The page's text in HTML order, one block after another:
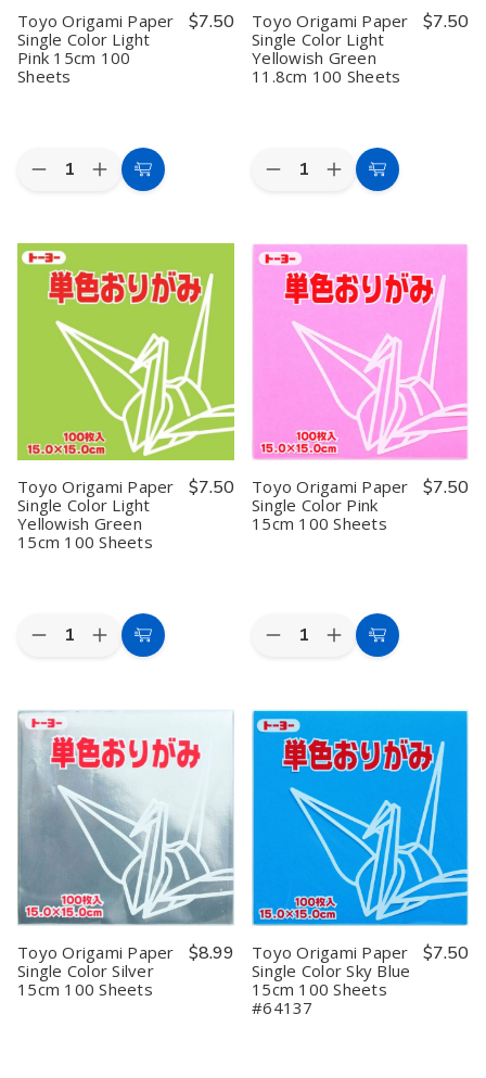
Toyo Origami Paper
Single Color Light
Pink 15cm 100
Sheets
$7.50
Quantity:
Decrease
Origami
Paper
Single
Color
Light
Pink
15cm
Sheets
Increase
Quantity
Origami
Paper
Single
Color
Pink
15cm
100
Sheets
Add
Toyo Origami Paper
Single Color Light
Yellowish Green
11.8cm 100 Sheets
$7.50
Quantity:
Decrease
Origami
Paper
Single
Color
Light
Yellowish
Green
11.8cm
Increase
Quantity
Origami
Single
Color
Yellowish
Green
11.8cm
100
Sheets
Add
Toyo Origami Paper
Single Color Light
Yellowish Green
15cm 100 Sheets
$7.50
Quantity:
Decrease
Origami
Paper
Single
Color
Light
Yellowish
Green
15cm
Increase
Quantity
Origami
Single
Color
Light
Yellowish
Green
15cm
100
Sheets
Add
Toyo Origami Paper
Single Color Pink
15cm 100 Sheets
$7.50
Quantity:
Decrease
Origami
Paper
Single
Color
Pink
15cm
100
Sheets
Increase
Quantity
Origami
Single
Color
100
Sheets
Add
Toyo Origami Paper
Single Color Silver
15cm 100 Sheets
$8.99
Toyo Origami Paper
Single Color Sky Blue
15cm 100 Sheets
#64137
$7.50